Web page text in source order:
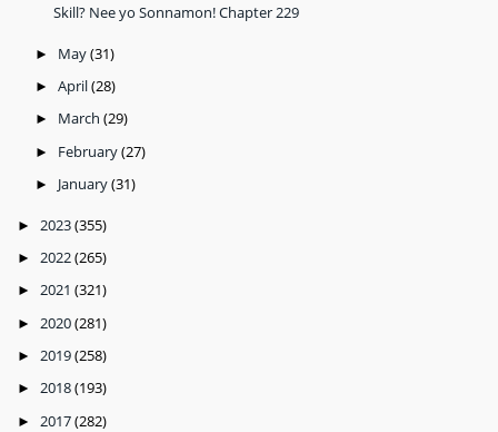
Skill? Nee yo Sonnamon! Chapter 229
► May(31)
► April(28)
► March (29)
► February(27)
► January(31)
► 2023(355)
► 2022(265)
► 2021 (321)
► 2020(281)
► 2019(258)
► 2018(193)
► 2017(282)